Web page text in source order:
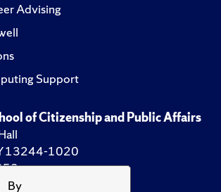
By
Advising
Support
of Citizenship and Public Affairs
13244-1020